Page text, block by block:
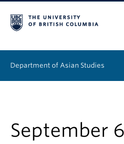
Department of Asian Studies
Continuing Education
September